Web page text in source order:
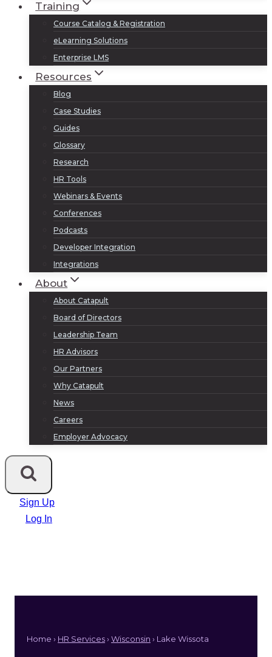
Training
Course Catalog & Registration
eLearning Solutions
Enterprise LMS
Resources
Blog
Case Studies
Guides
Glossary
Research
HR Tools
Webinars & Events
Conferences
Podcasts
Developer Integration
Integrations
About
About Catapult
Board of Directors
Leadership Team
HR Advisors
Our Partners
Why Catapult
News
Careers
Employer Advocacy
Sign Up
Log In
Home › HR Services› Wisconsin › Lake Wissota